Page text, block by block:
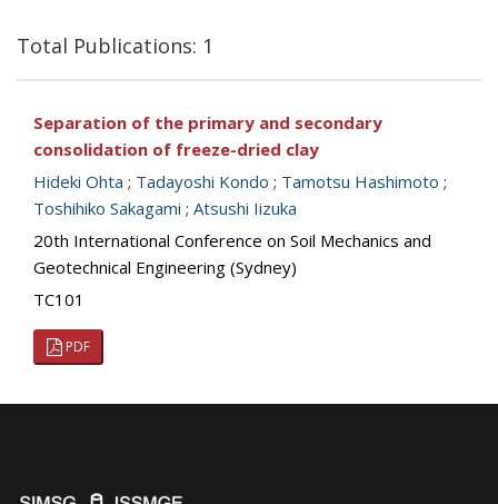
Total Publications: 1
Separation of the primary and secondary
consolidation of freeze-dried clay
Hideki Ohta ; Tadayoshi Kondo ; Tamotsu Hashimoto ;
Toshihiko Sakagami ; Atsushi Iizuka
20th International Conference on Soil Mechanics and
Geotechnical Engineering (Sydney)
TC101
PDF